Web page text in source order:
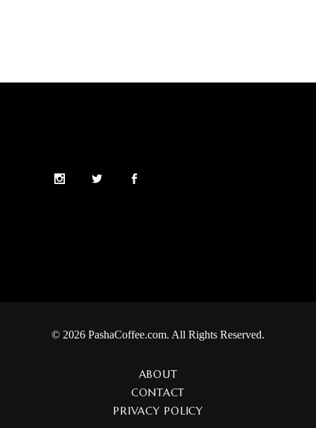
© 2026 PashaCoffee.com. All Rights Reserved.
ABOUT
CONTACT
PRIVACY POLICY